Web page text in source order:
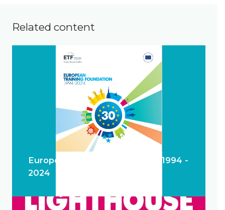
Related content
European Training Foundation 1994 -
2024